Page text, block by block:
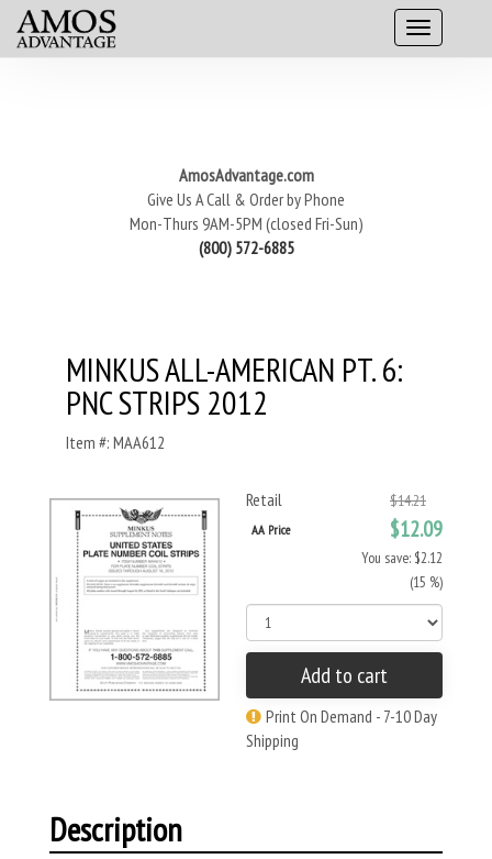
AmosAdvantage.com
Give Us A Call & Order by Phone
Mon-Thurs 9AM-5PM (closed Fri-Sun)
(800) 572-6885
MINKUS ALL-AMERICAN PT. 6:
PNC STRIPS 2012
Item #: MAA612
Retail $14.21
AA Price $12.09
You save: $2.12
(15 %)
Add to cart
Print On Demand - 7-10 Day
Shipping
Description